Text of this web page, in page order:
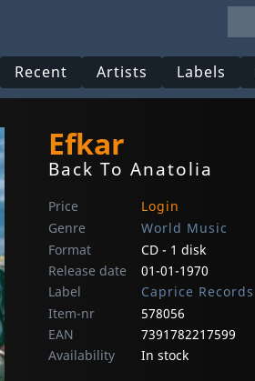
Recent Artists Labels
Efkar
Back To Anatolia
Price
Login
Genre
World Music
Format
CD - 1 disk
Release date
01-01-1970
Label
Caprice Records
Item-nr
578056
EAN
7391782217599
Availability
In stock